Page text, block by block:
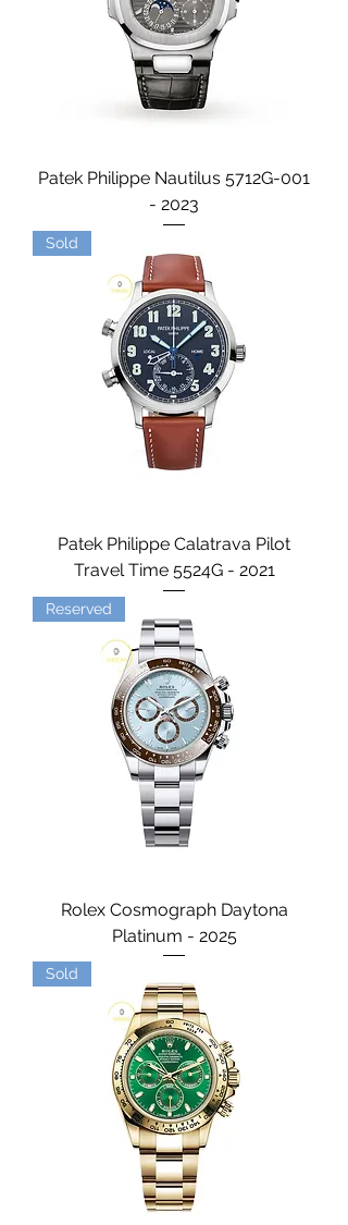
Patek Philippe Nautilus 5712G-001
- 2023
Sold
Patek Philippe Calatrava Pilot
Travel Time 5524G - 2021
Reserved
Rolex Cosmograph Daytona
Platinum - 2025
Sold